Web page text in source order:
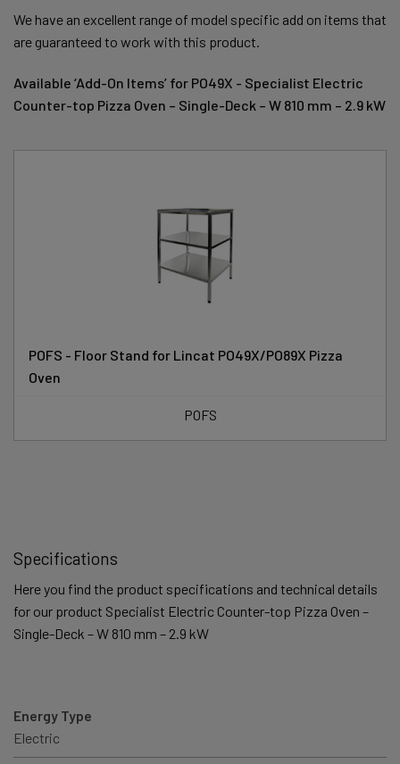
We have an excellent range of model specific add on items that
are guaranteed to work with this product.
Available ‘Add-On Items’ for PO49X - Specialist Electric
Counter-top Pizza Oven – Single-Deck – W 810 mm – 2.9 kW
POFS - Floor Stand for Lincat PO49X/PO89X Pizza
Oven
POFS
Specifications
Here you find the product specifications and technical details
for our product Specialist Electric Counter-top Pizza Oven –
Single-Deck – W 810 mm – 2.9 kW
Energy Type
Electric